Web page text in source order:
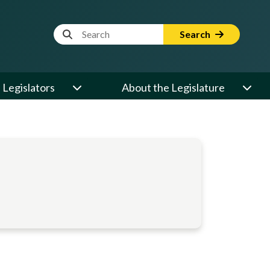
Website Search Term Search
Legislators About the Legislature